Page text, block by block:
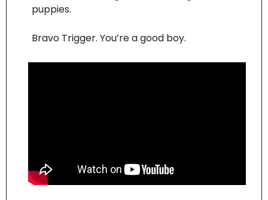
puppies.
Bravo Trigger. You’re a good boy.